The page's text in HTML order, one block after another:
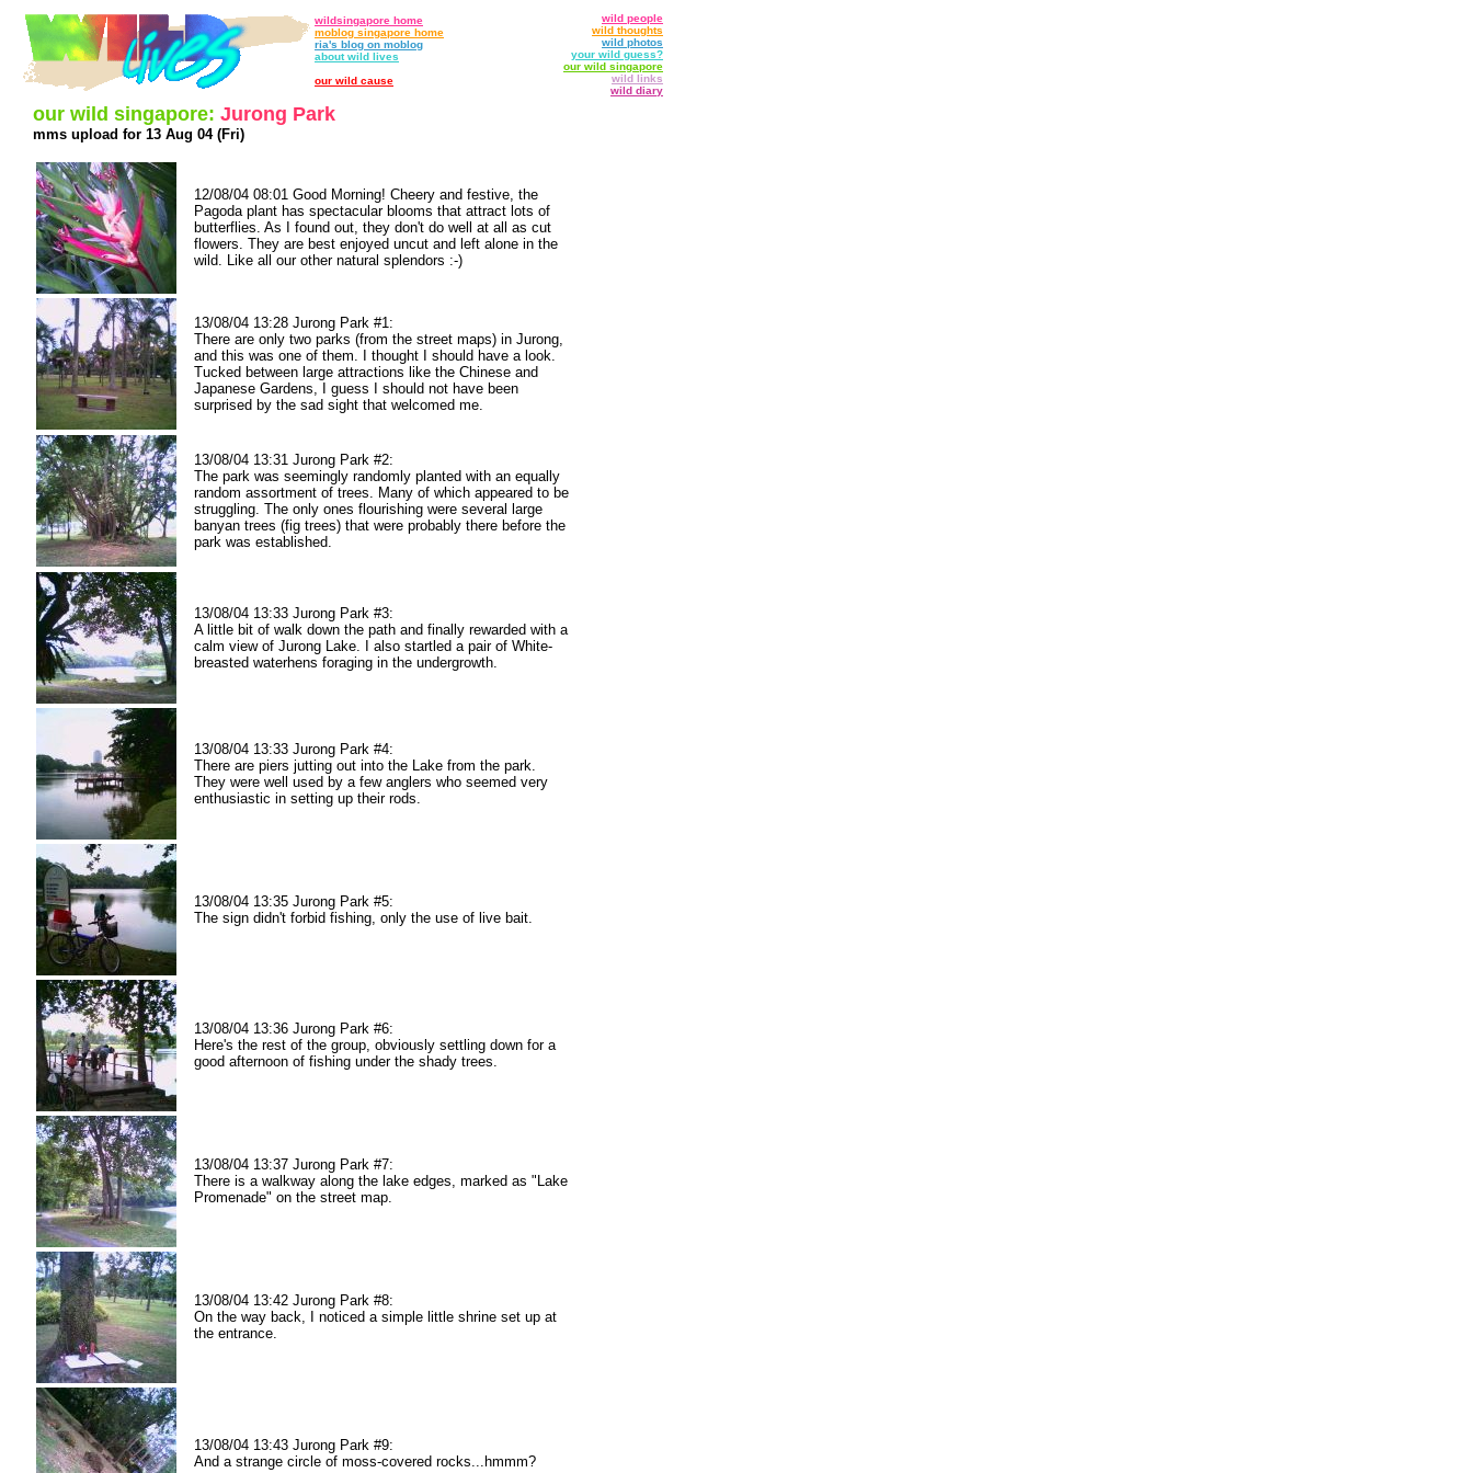
wildsingapore home
moblog singapore home
ria's blog on moblog
about wild lives
our wild cause
wild people
wild thoughts
wild photos
your wild guess?
our wild singapore
wild links
wild diary
our wild singapore: Jurong Park
mms upload for 13 Aug 04 (Fri)
12/08/04 08:01 Good Morning! Cheery and festive, the
Pagoda plant has spectacular blooms that attract lots of
butterflies. As I found out, they don't do well at all as cut
flowers. They are best enjoyed uncut and left alone in the
wild. Like all our other natural splendors :-)
13/08/04 13:28 Jurong Park #1:
There are only two parks (from the street maps) in Jurong,
and this was one of them. I thought I should have a look.
Tucked between large attractions like the Chinese and
Japanese Gardens, I guess I should not have been
surprised by the sad sight that welcomed me.
13/08/04 13:31 Jurong Park #2:
The park was seemingly randomly planted with an equally
random assortment of trees. Many of which appeared to be
struggling. The only ones flourishing were several large
banyan trees (fig trees) that were probably there before the
park was established.
13/08/04 13:33 Jurong Park #3:
A little bit of walk down the path and finally rewarded with a
calm view of Jurong Lake. I also startled a pair of White-
breasted waterhens foraging in the undergrowth.
13/08/04 13:33 Jurong Park #4:
There are piers jutting out into the Lake from the park.
They were well used by a few anglers who seemed very
enthusiastic in setting up their rods.
13/08/04 13:35 Jurong Park #5:
The sign didn't forbid fishing, only the use of live bait.
13/08/04 13:36 Jurong Park #6:
Here's the rest of the group, obviously settling down for a
good afternoon of fishing under the shady trees.
13/08/04 13:37 Jurong Park #7:
There is a walkway along the lake edges, marked as "Lake
Promenade" on the street map.
13/08/04 13:42 Jurong Park #8:
On the way back, I noticed a simple little shrine set up at
the entrance.
13/08/04 13:43 Jurong Park #9:
And a strange circle of moss-covered rocks...hmmm?